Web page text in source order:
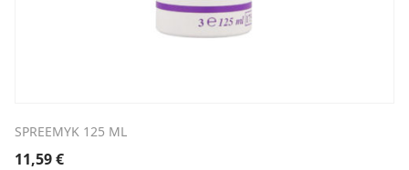
SPREEMYK 125 ML
11,59€